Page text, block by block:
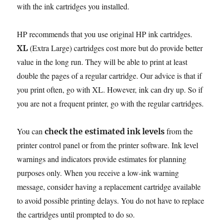
with the ink cartridges you installed.
HP recommends that you use original HP ink cartridges.
XL (Extra Large) cartridges cost more but do provide better
value in the long run. They will be able to print at least
double the pages of a regular cartridge. Our advice is that if
you print often, go with XL. However, ink can dry up. So if
you are not a frequent printer, go with the regular cartridges.
You cancheck the estimated ink levels from the
printer control panel or from the printer software. Ink level
warnings and indicators provide estimates for planning
purposes only. When you receive a low-ink warning
message, consider having a replacement cartridge available
to avoid possible printing delays. You do not have to replace
the cartridges until prompted to do so.